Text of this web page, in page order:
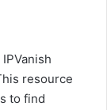
resource
to find